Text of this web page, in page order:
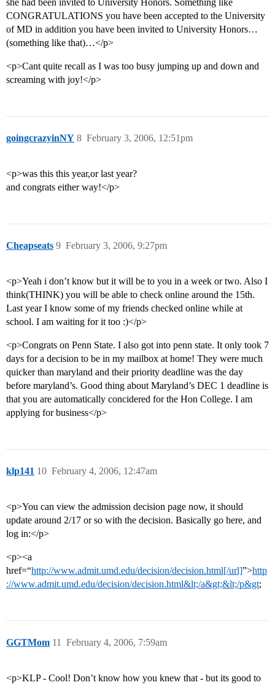
she had been invited to University Honors. Something like
CONGRATULATIONS you have been accepted to the University
of MD in addition you have been invited to University Honors…
(something like that)…</p>
<p>Cant quite recall as I was too busy jumping up and down and
screaming with joy!</p>
goingcrazyinNY February 3, 2006, 12:51pm
8
<p>was this this year,or last year?
and congrats either way!</p>
Cheapseats February 3, 2006, 9:27pm
9
<p>Yeah i don’t know but it will be to you in a week or two. Also I
think(THINK) you will be able to check online around the 15th.
Last year I know some of my friends checked online while at
school. I am waiting for it too :)</p>
<p>Congrats on Penn State. I also got into penn state. It only took 7
days for a decision to be in my mailbox at home! They were much
quicker than maryland and their priority deadline was the day
before maryland’s. Good thing about Maryland’s DEC 1 deadline is
that you are automatically concidered for the Hon College. I am
applying for business</p>
klp141 February 4, 2006, 12:47am
10
<p>You can view the admission decision page now, it should
update around 2/17 or so with the decision. Basically go here, and
log in:</p>
<p><a
href=“http://www.admit.umd.edu/decision/decision.html[/url]”>http
://www.admit.umd.edu/decision/decision.html&lt;/a&gt;&lt;/p&gt;
GGTMom February 4, 2006, 7:59am
11
<p>KLP - Cool! Don’t know how you knew that - but its good to